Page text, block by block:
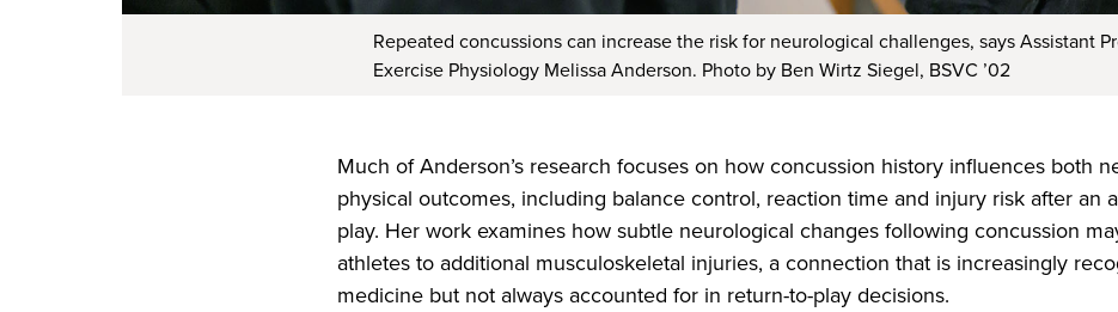
Repeated concussions can increase the risk for neurological challenges, says Assistant
Exercise Physiology Melissa Anderson. Photo by Ben Wirtz Siegel, BSVC ’02
Much of Anderson’s research focuses on how concussion history influences both
physical outcomes, including balance control, reaction time and injury risk after an
play. Her work examines how subtle neurological changes following concussion
athletes to additional musculoskeletal injuries, a connection that is increasingly
medicine but not always accounted for in return-to-play decisions.